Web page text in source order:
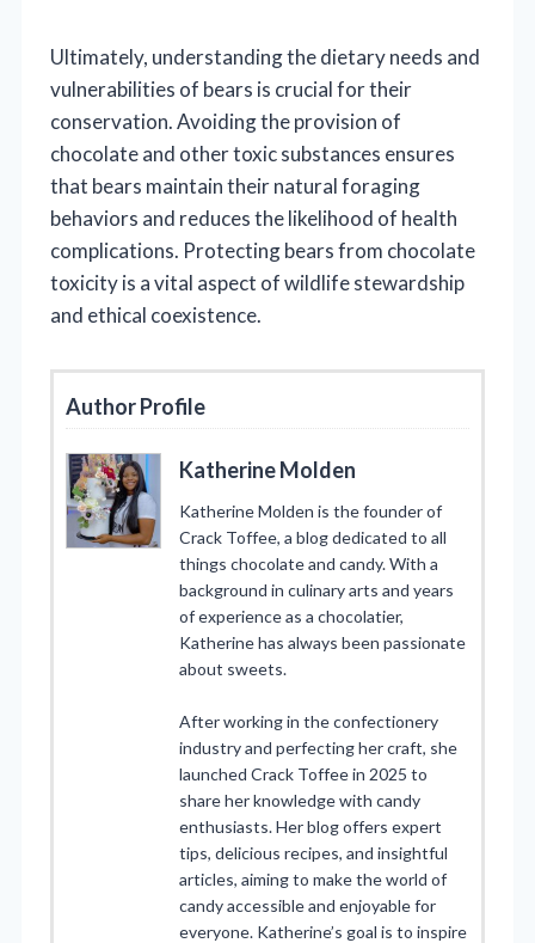
Ultimately, understanding the dietary needs and
vulnerabilities of bears is crucial for their
conservation. Avoiding the provision of
chocolate and other toxic substances ensures
that bears maintain their natural foraging
behaviors and reduces the likelihood of health
complications. Protecting bears from chocolate
toxicity is a vital aspect of wildlife stewardship
and ethical coexistence.
Author Profile
Katherine Molden
Katherine Molden is the founder of
Crack Toffee, a blog dedicated to all
things chocolate and candy. With a
background in culinary arts and years
of experience as a chocolatier,
Katherine has always been passionate
about sweets.
After working in the confectionery
industry and perfecting her craft, she
launched Crack Toffee in 2025 to
share her knowledge with candy
enthusiasts. Her blog offers expert
tips, delicious recipes, and insightful
articles, aiming to make the world of
candy accessible and enjoyable for
everyone. Katherine’s goal is to inspire